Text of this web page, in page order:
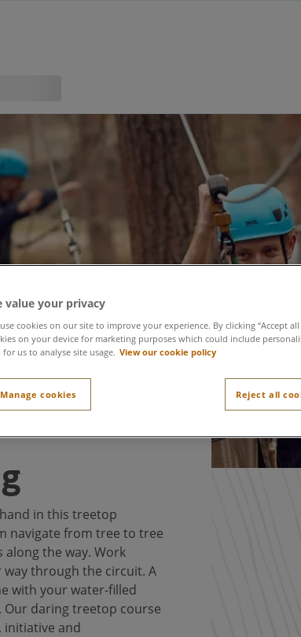
in this treetop
navigate from tree to tree
the way. Work
through the circuit. A
with your water-filled
Our daring treetop course
initiative and
value your privacy
cookies on our site to improve your experience. By clicking “Accept
on your device for marketing purposes which could include
for us to analyse site usage. View our cookie policy
Manage cookies Reject all